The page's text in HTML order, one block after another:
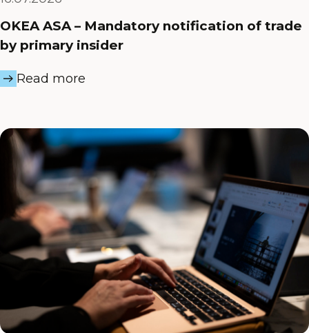
OKEA ASA – Mandatory notification of trade
by primary insider
Read more